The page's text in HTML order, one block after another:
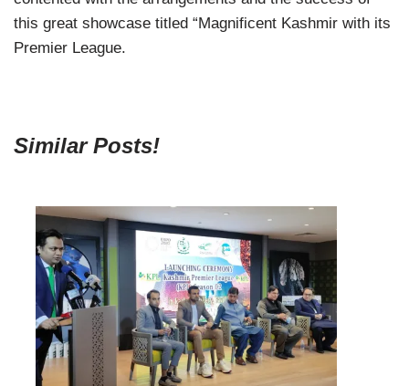
this great showcase titled “Magnificent Kashmir with its
Premier League.
Similar Posts!